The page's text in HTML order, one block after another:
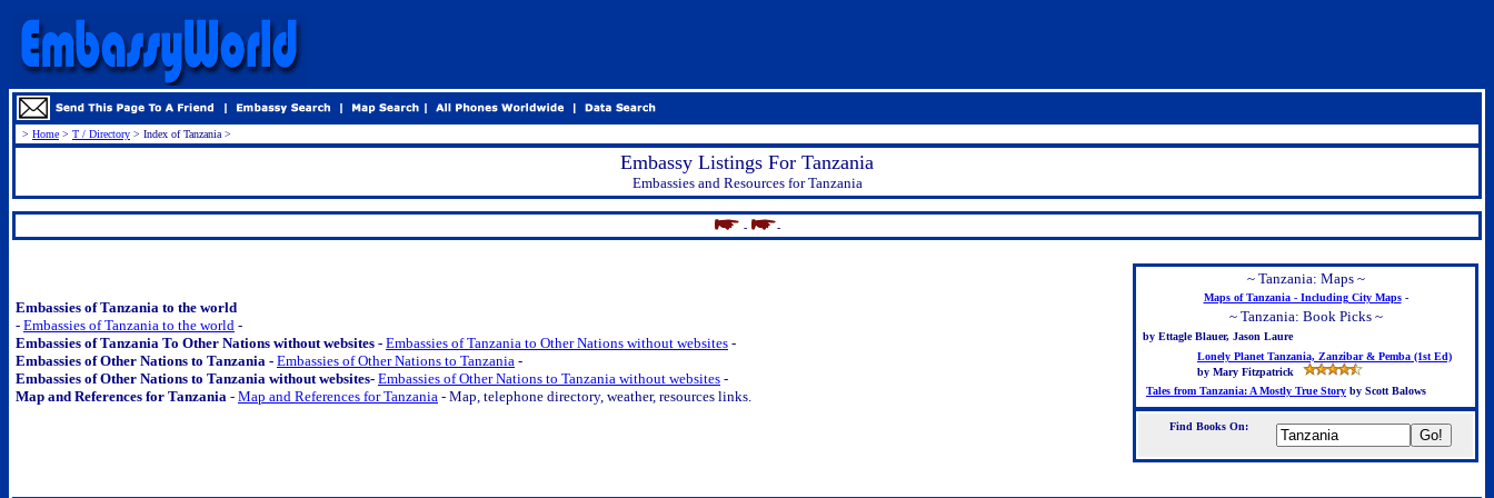
> Home > T / Directory > Index of Tanzania >
Embassy Listings For Tanzania
Embassies and Resources for Tanzania
-
-
Embassies of Tanzania to the world
- Embassies of Tanzania to the world -
Embassies of Tanzania To Other Nations without websites - Embassies of Tanzania to Other Nations without websites -
Embassies of Other Nations to Tanzania - Embassies of Other Nations to Tanzania -
Embassies of Other Nations to Tanzania without websites- Embassies of Other Nations to Tanzania without websites -
Map and References for Tanzania - Map and References for Tanzania - Map, telephone directory, weather, resources links.
~ Tanzania: Maps ~
Maps of Tanzania - Including City Maps-
~ Tanzania: Book Picks ~
by Ettagle Blauer, Jason Laure
Lonely Planet Tanzania, Zanzibar & Pemba (1st Ed)
by Mary Fitzpatrick
Tales from Tanzania: A Mostly True Story by Scott Balows
Find Books On: